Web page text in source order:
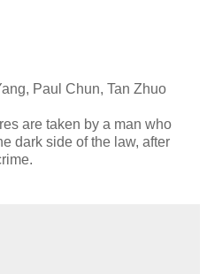
Paul Chun, Tan Zhuo
are taken by a man who
dark side of the law, after